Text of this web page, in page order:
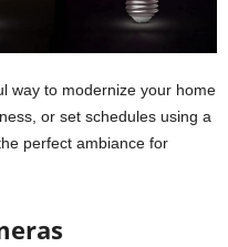
way to modernize your home
or set schedules using a
perfect ambiance for